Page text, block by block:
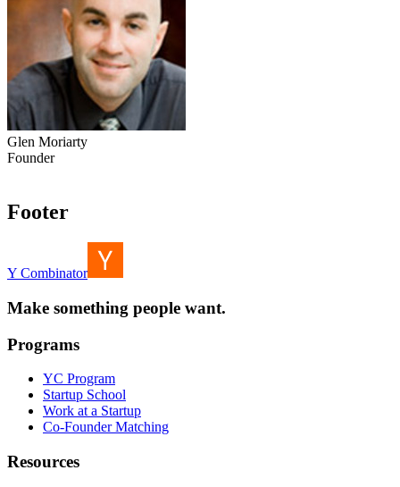
Glen Moriarty
Founder
Footer
Y Combinator
Make something people want.
Programs
YC Program
Startup School
Work at a Startup
Co-Founder Matching
Resources